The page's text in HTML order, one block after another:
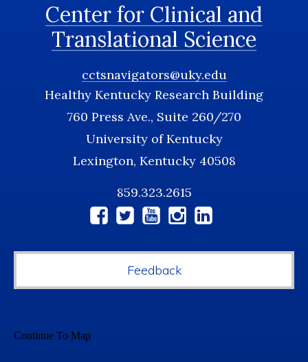
Center for Clinical and
Translational Science
cctsnavigators@uky.edu
Healthy Kentucky Research Building
760 Press Ave., Suite 260/270
University of Kentucky
Lexington, Kentucky 40508
859.323.2615
Feedback